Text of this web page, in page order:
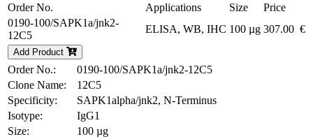
Order No. Applications Size
Price
0190-100/SAPK1a/jnk2-
12C5
ELISA, WB, IHC 100 µg 307.00 €
Add Product
Order No.:
0190-100/SAPK1a/jnk2-12C5
Clone Name:
12C5
Specificity:
SAPK1alpha/jnk2, N-Terminus
Isotype:
IgG1
Size:
100 µg